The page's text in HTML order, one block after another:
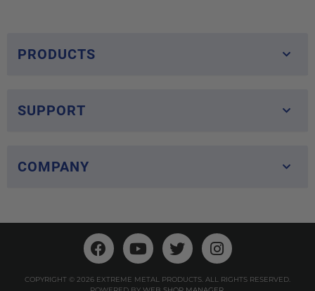
PRODUCTS
SUPPORT
COMPANY
COPYRIGHT © 2026 EXTREME METAL PRODUCTS. ALL RIGHTS RESERVED.